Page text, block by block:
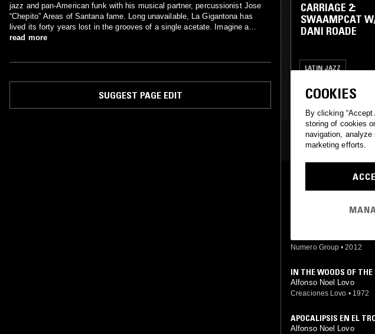
jazz and pan-American funk with his musical partner, percussionist Jose
“Chepito” Areas of Santana fame. Long unavailable, La Gigantona has
lived its forty years lost in the grooves of a single acetate. Imagine a
Nicaraguan take on Herbie Hancock’s Afro-jazz masterpiece Mwandishi
read more
SUGGEST PAGE EDIT
CARRIAGE 2:
SWAAMPCAT
DANI ROADE
LATIN JAZZ
MOST PLAYED
Alfonso Lovo
Numero Group • 2012
IN THE WOODS OF
Alfonso Noel Lovo
Creaciones Lovo • 1972
APOCALIPSIS EN EL
Alfonso Noel Lovo
COOKIES
By clicking
storing of cookies
navigation,
marketing efforts.